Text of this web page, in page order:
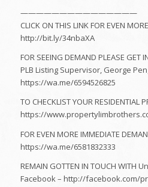
———————————————
CLICK ON THIS LINK FOR EVEN
http://bit.ly/34nbaXA
FOR SEEING DEMAND PLEASE GET
PLB Listing Supervisor, George
https://wa.me/6594526825
TO CHECKLIST YOUR RESIDENTIAL
https://
FOR EVEN MORE IMMEDIATE
https://wa.me/6581832333
REMAIN GOTTEN IN TOUCH WITH
Facebook – http://facebook.com/